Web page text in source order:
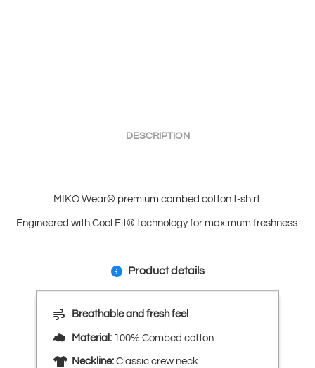
DESCRIPTION
MIKO Wear® premium combed cotton t-shirt.
Engineered with Cool Fit® technology for maximum freshness.
Product details
Breathable and fresh feel
Material: 100% Combed cotton
Neckline: Classic crew neck